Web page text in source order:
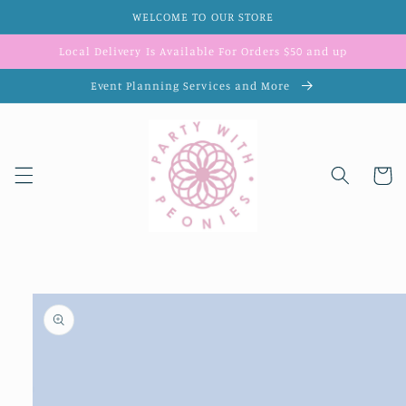
WELCOME TO OUR STORE
Local Delivery Is Available For Orders $50 and up
Event Planning Services and More
Cart
Skip to
product
information